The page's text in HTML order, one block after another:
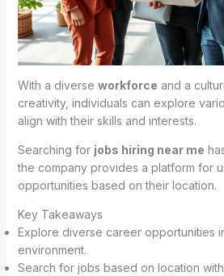
With a diverse workforce and a
creativity, individuals can explore
align with their skills and interests.
Searching for jobs hiring near me
the company provides a platform for
opportunities based on their location.
Key Takeaways
Explore diverse career opportunities
environment.
Search for jobs based on location